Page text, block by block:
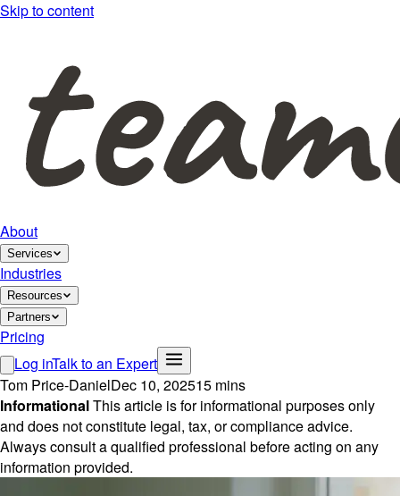
Skip to content
About
Services
Industries
Resources
Partners
Pricing
Log inTalk to an Expert
Tom Price-DanielDec 10, 202515 mins
InformationalThis article is for informational purposes only
and does not constitute legal, tax, or compliance advice.
Always consult a qualified professional before acting on any
information provided.